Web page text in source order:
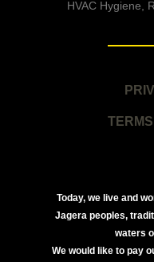
HVAC Hygiene,
Today, we live and
Jagera peoples,
waters
We would like to pay